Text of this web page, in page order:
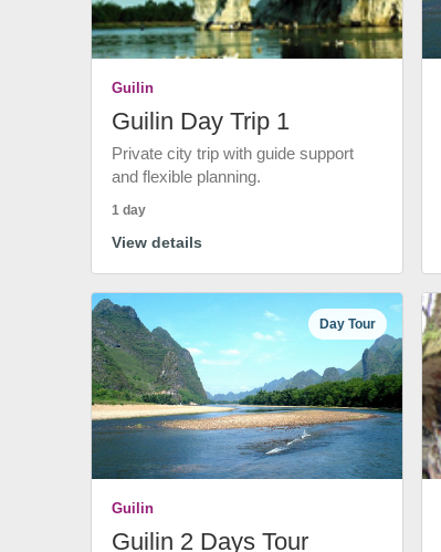
Guilin
Guilin Day Trip 1
Private city trip with guide support
and flexible planning.
1 day
View details
Day Tour
Guilin
Guilin 2 Days Tour